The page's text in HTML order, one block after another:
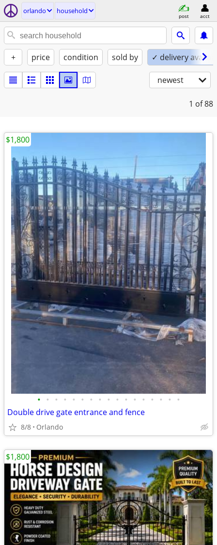
orlando household
post acct
+ price condition sold by ✓ delivery
newest
1 of 88
• • • • • • • • • • • • • • • • •
Double drive gate entrance and fence
8/8 Orlando
$1,800
$1,800